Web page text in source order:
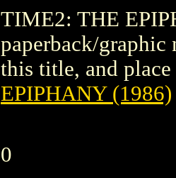
TIME2: THE
paperback/
this title, and
EPIPHANY (1986)
0